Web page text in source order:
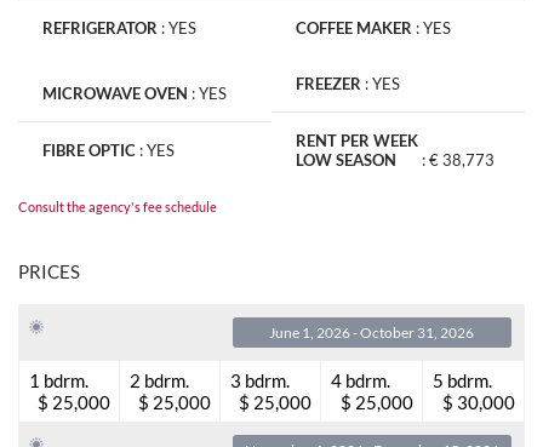
REFRIGERATOR :YES COFFEE MAKER :YES
MICROWAVE OVEN :YES
FIBRE OPTIC :YES
FREEZER :YES
RENT PER WEEK
LOW SEASON
:€ 38,773
Consult the agency's fee schedule
PRICES
June 1, 2026 - October 31, 2026
1 bdrm.
$ 25,000
2 bdrm.
$ 25,000
3 bdrm.
$ 25,000
4 bdrm.
$ 25,000
5 bdrm.
$ 30,000